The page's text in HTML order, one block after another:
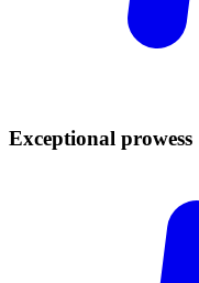
Exceptional prowess